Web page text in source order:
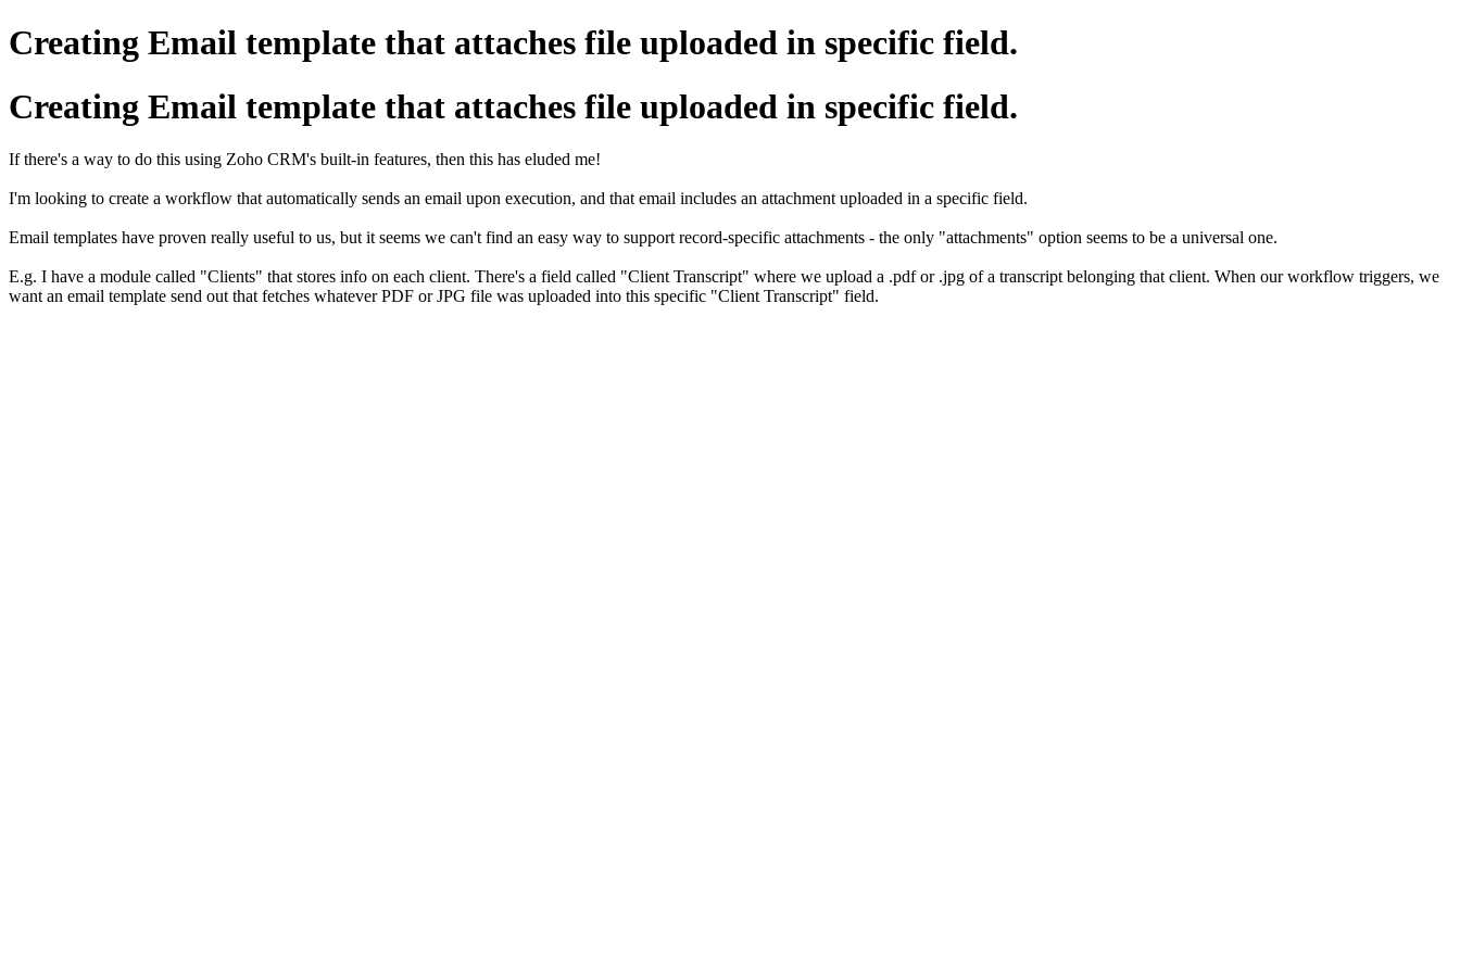
Creating Email template that attaches file uploaded in specific field.
Creating Email template that attaches file uploaded in specific field.
If there's a way to do this using Zoho CRM's built-in features, then this has eluded me!
I'm looking to create a workflow that automatically sends an email upon execution, and that email includes an attachment uploaded in a specific field.
Email templates have proven really useful to us, but it seems we can't find an easy way to support record-specific attachments - the only "attachments" option seems to be a universal one.
E.g. I have a module called "Clients" that stores info on each client. There's a field called "Client Transcript" where we upload a .pdf or .jpg of a transcript belonging that client. When our workflow triggers, we
want an email template send out that fetches whatever PDF or JPG file was uploaded into this specific "Client Transcript" field.